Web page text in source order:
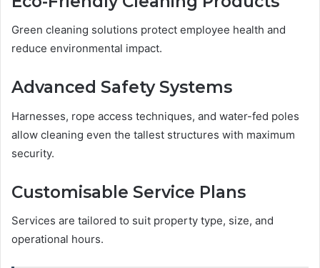
Green cleaning solutions protect employee health and
reduce environmental impact.
Advanced Safety Systems
Harnesses, rope access techniques, and water-fed poles
allow cleaning even the tallest structures with maximum
security.
Customisable Service Plans
Services are tailored to suit property type, size, and
operational hours.